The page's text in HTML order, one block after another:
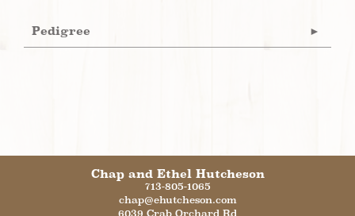
Pedigree
Chap and Ethel Hutcheson
713-805-1065
chap@ehutcheson.com
6039 Crab Orchard Rd